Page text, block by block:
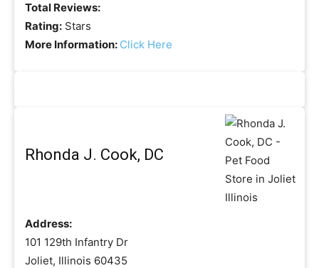
Total Reviews:
Rating: Stars
More Information: Click Here
Rhonda J. Cook, DC
Address:
101 129th Infantry Dr
Joliet, Illinois 60435